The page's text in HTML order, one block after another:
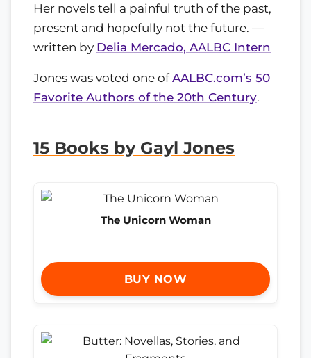
Her novels tell a painful truth of the past,
present and hopefully not the future. —
written by Delia Mercado, AALBC Intern
Jones was voted one ofAALBC.com’s 50
Favorite Authors of the 20th Century.
15 Books by Gayl Jones
The Unicorn Woman
BUY NOW